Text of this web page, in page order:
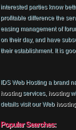
interested parties know
profitable difference the
easing management of
on their day, and have
their establishment. It is
IDS Web Hosting a brand
hostingservices, hosting
details visit our Web
Popular Searches: